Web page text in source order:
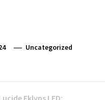
Uncategorized
Eklyps LED: